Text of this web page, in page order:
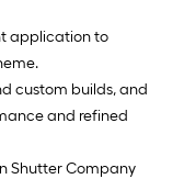
application to
custom builds, and
and refined
Shutter Company